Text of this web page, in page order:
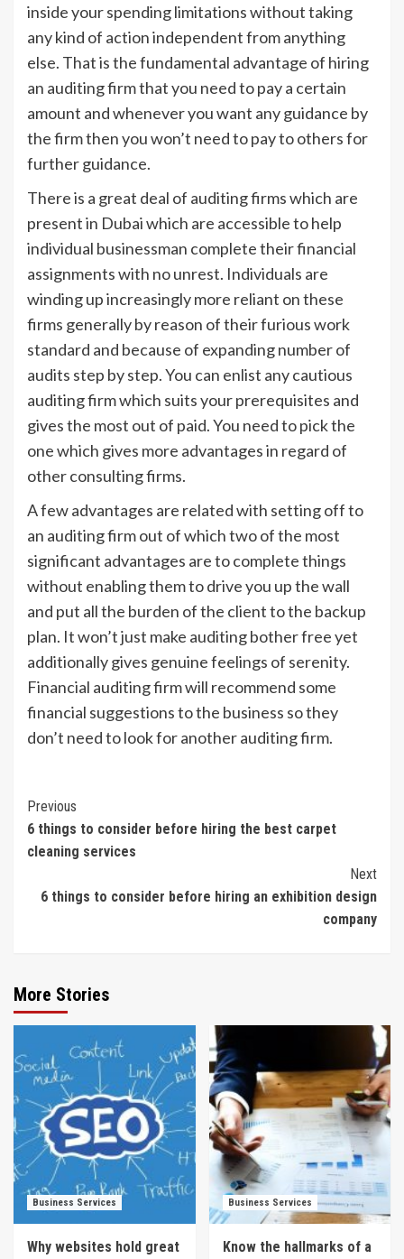
inside your spending limitations without taking
any kind of action independent from anything
else. That is the fundamental advantage of hiring
an auditing firm that you need to pay a certain
amount and whenever you want any guidance by
the firm then you won’t need to pay to others for
further guidance.
There is a great deal of auditing firms which are
present in Dubai which are accessible to help
individual businessman complete their financial
assignments with no unrest. Individuals are
winding up increasingly more reliant on these
firms generally by reason of their furious work
standard and because of expanding number of
audits step by step. You can enlist any cautious
auditing firm which suits your prerequisites and
gives the most out of paid. You need to pick the
one which gives more advantages in regard of
other consulting firms.
A few advantages are related with setting off to
an auditing firm out of which two of the most
significant advantages are to complete things
without enabling them to drive you up the wall
and put all the burden of the client to the backup
plan. It won’t just make auditing bother free yet
additionally gives genuine feelings of serenity.
Financial auditing firm will recommend some
financial suggestions to the business so they
don’t need to look for another auditing firm.
Post
Navigation
Previous
6 things to consider before hiring the best carpet
cleaning services
Next
6 things to consider before hiring an exhibition design
company
More Stories
Business Services
Why websites hold great
Business Services
Know the hallmarks of a